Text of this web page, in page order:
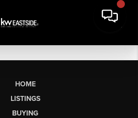
HOME
LISTINGS
BUYING